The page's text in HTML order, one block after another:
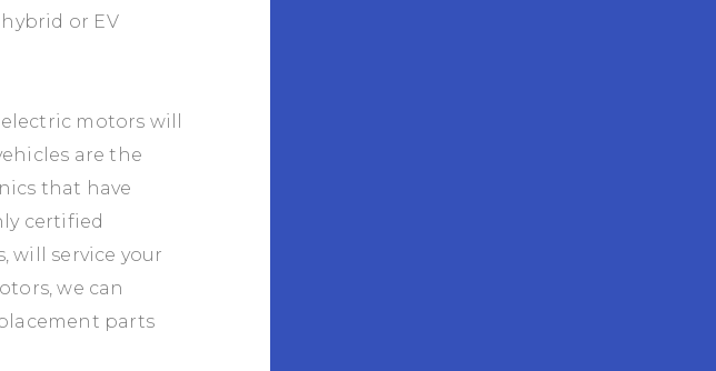
or EV
motors will
are the
that have
certified
will service your
we can
parts